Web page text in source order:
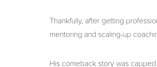
Thankfully, after getting
mentoring and scaling-up
His comeback story was